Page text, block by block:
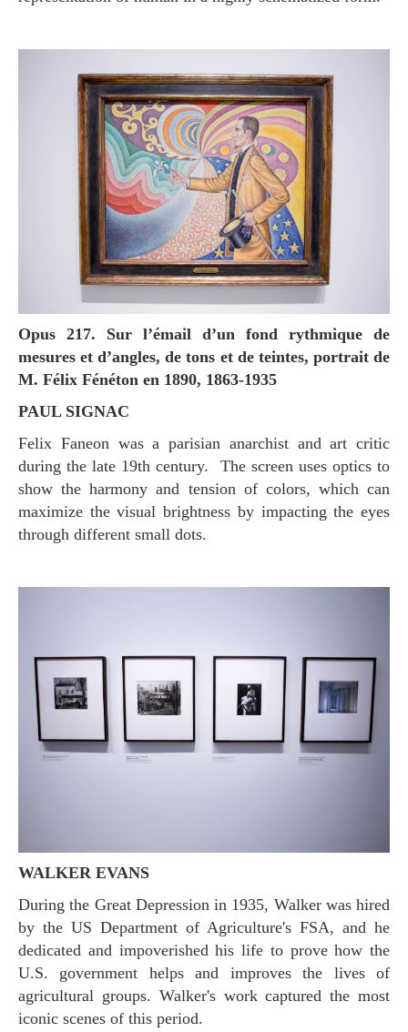
Opus 217. Sur l’émail d’un fond rythmique de
mesures et d’angles, de tons et de teintes, portrait de
M. Félix Fénéton en 1890, 1863-1935
PAUL SIGNAC
Felix Faneon was a parisian anarchist and art critic
during the late 19th century. The screen uses optics to
show the harmony and tension of colors, which can
maximize the visual brightness by impacting the eyes
through different small dots.
WALKER EVANS
During the Great Depression in 1935, Walker was hired
by the US Department of Agriculture's FSA, and he
dedicated and impoverished his life to prove how the
U.S. government helps and improves the lives of
agricultural groups. Walker's work captured the most
iconic scenes of this period.